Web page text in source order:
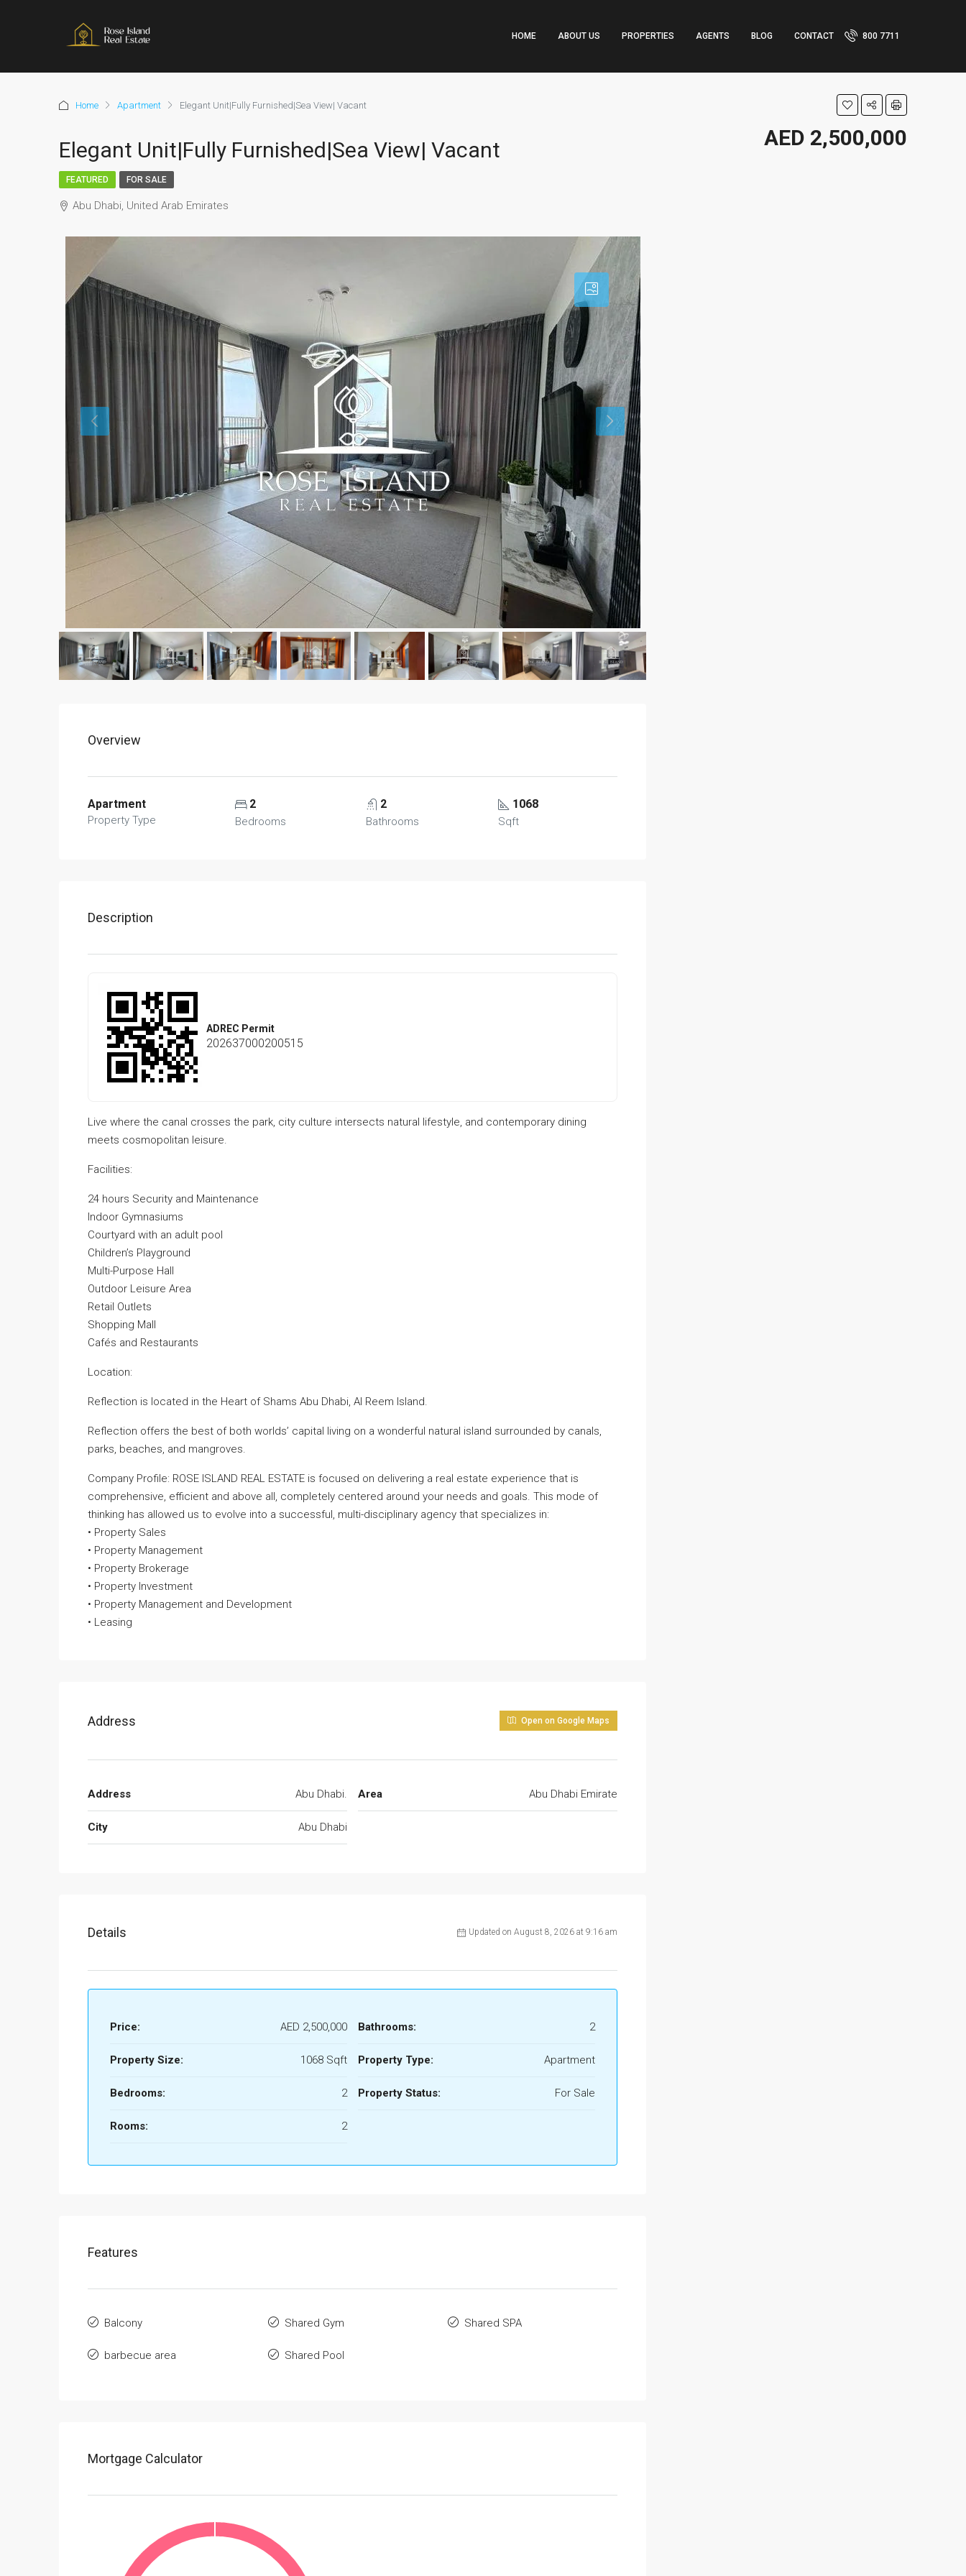
HOME ABOUT US PROPERTIES AGENTS BLOG CONTACT 800 7711
Home Apartment Elegant Unit|Fully Furnished|Sea View| Vacant
Elegant Unit|Fully Furnished|Sea View| Vacant AED 2,500,000
FEATURED FOR SALE
Abu Dhabi, United Arab Emirates
Overview
Apartment
Property Type
2
Bedrooms
2
Bathrooms
1068
Sqft
Description
ADREC Permit
202637000200515
Live where the canal crosses the park, city culture intersects natural lifestyle, and contemporary dining
meets cosmopolitan leisure.
Facilities:
24 hours Security and Maintenance
Indoor Gymnasiums
Courtyard with an adult pool
Children’s Playground
Multi-Purpose Hall
Outdoor Leisure Area
Retail Outlets
Shopping Mall
Cafés and Restaurants
Location:
Reflection is located in the Heart of Shams Abu Dhabi, Al Reem Island.
Reflection offers the best of both worlds’ capital living on a wonderful natural island surrounded by canals,
parks, beaches, and mangroves.
Company Profile: ROSE ISLAND REAL ESTATE is focused on delivering a real estate experience that is
comprehensive, efficient and above all, completely centered around your needs and goals. This mode of
thinking has allowed us to evolve into a successful, multi-disciplinary agency that specializes in:
• Property Sales
• Property Management
• Property Brokerage
• Property Investment
• Property Management and Development
• Leasing
Address Open on Google Maps
Address Abu Dhabi.
City Abu Dhabi
Area Abu Dhabi Emirate
Details Updated on August 8, 2026 at 9:16 am
Price: AED 2,500,000
Property Size: 1068 Sqft
Bedrooms: 2
Rooms: 2
Bathrooms: 2
Property Type: Apartment
Property Status: For Sale
Features
Balcony
barbecue area
Shared Gym
Shared Pool
Shared SPA
Mortgage Calculator